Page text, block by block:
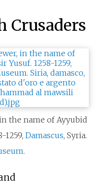
Crusaders
the name of Ayyubid
1259, Damascus, Syria.
.